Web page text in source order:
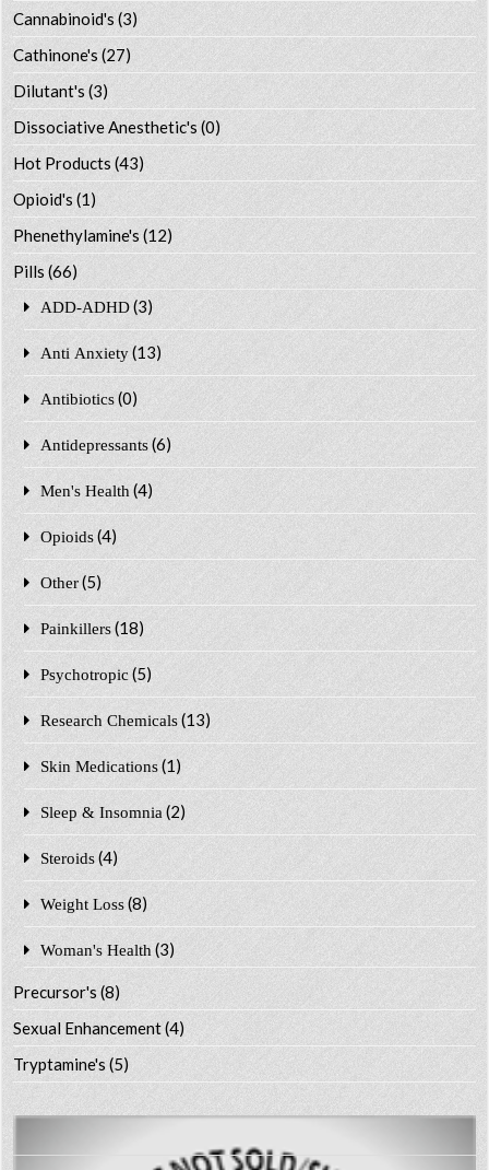
Cannabinoid's (3)
Cathinone's (27)
Dilutant's(3)
Dissociative Anesthetic's (0)
Hot Products (43)
Opioid's (1)
Phenethylamine's (12)
Pills (66)
ADD-ADHD (3)
Anti Anxiety (13)
Antibiotics (0)
Antidepressants (6)
Men's Health (4)
Opioids (4)
Other (5)
Painkillers (18)
Psychotropic (5)
Research Chemicals (13)
Skin Medications (1)
Sleep & Insomnia (2)
Steroids (4)
Weight Loss (8)
Woman's Health (3)
Precursor's(8)
Sexual Enhancement(4)
Tryptamine's(5)